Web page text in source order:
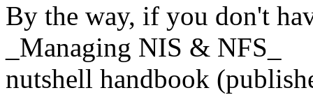
By the way, if you don't
_Managing NIS & NFS_
nutshell handbook